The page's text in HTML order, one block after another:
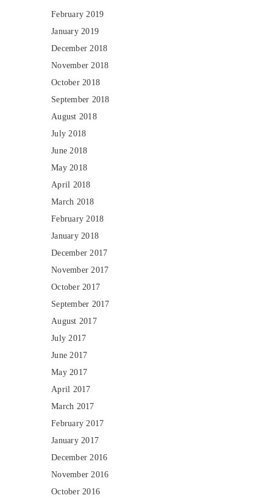
February 2019
January 2019
December 2018
November 2018
October 2018
September 2018
August 2018
July 2018
June 2018
May 2018
April 2018
March 2018
February 2018
January 2018
December 2017
November 2017
October 2017
September 2017
August 2017
July 2017
June 2017
May 2017
April 2017
March 2017
February 2017
January 2017
December 2016
November 2016
October 2016